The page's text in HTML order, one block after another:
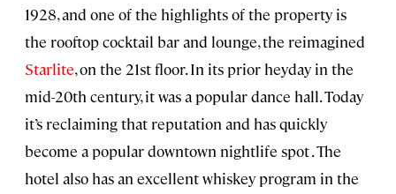
1928, and one of the highlights of the property is
the rooftop cocktail bar and lounge, the reimagined
Starlite, on the 21st floor. In its prior heyday in the
mid-20th century, it was a popular dance hall. Today
it’s reclaiming that reputation and has quickly
become a popular downtown nightlife spot . The
hotel also has an excellent whiskey program in the